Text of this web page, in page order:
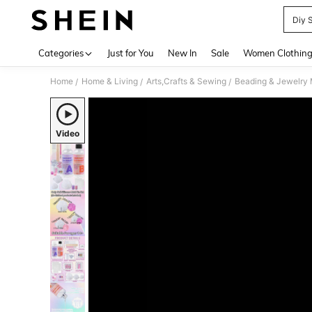
Diy
Categories Just for You New In Sale Women Clothing
Home / Home & Living / Arts,Crafts & Sewing / Beading & Jewelry
Video